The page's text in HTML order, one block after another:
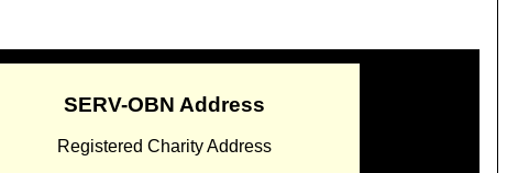
SERV-OBN Address
Registered Charity Address